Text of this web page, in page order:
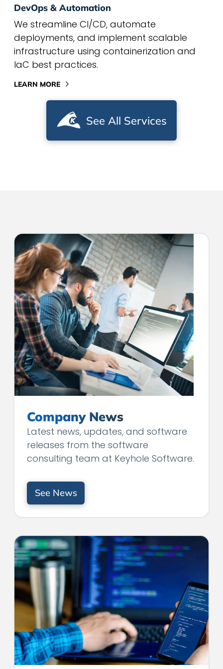
DevOps & Automation
We streamline CI/CD, automate
deployments, and implement scalable
infrastructure using containerization and
IaC best practices.
LEARN MORE
See All Services
Company News
Latest news, updates, and software
releases from the software
consulting team at Keyhole Software.
See News